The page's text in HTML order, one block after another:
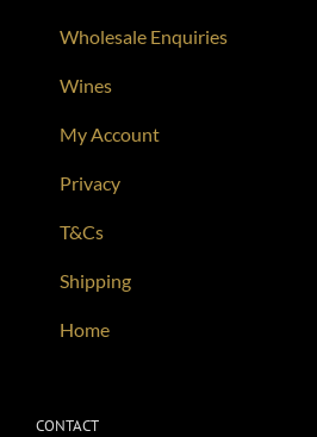
Wholesale Enquiries
Wines
My Account
Privacy
T&Cs
Shipping
Home
CONTACT